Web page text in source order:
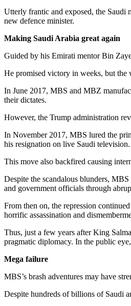
Utterly frantic and exposed, the Saudi
new defence minister.
Making Saudi Arabia great again
Guided by his Emirati mentor Bin
He promised victory in weeks, but the
In June 2017, MBS and MBZ
their dictates.
However, the Trump administration
In November 2017, MBS lured the
his resignation on live Saudi television.
This move also backfired causing
Despite the scandalous blunders,
and government officials through
From then on, the repression
horrific assassination and
Thus, just a few years after King
pragmatic diplomacy. In the public
Mega failure
MBS’s brash adventures may have
Despite hundreds of billions of Saudi